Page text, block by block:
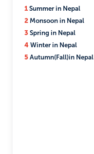
1Summer in Nepal
2 Monsoon in Nepal
3Spring in Nepal
4 Winter in Nepal
5Autumn(Fall)in Nepal